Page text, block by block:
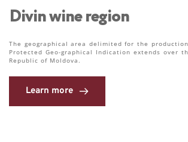
Divin wine region
The geographical area delimited for the
Protected Geo-graphical Indication extends over
Republic of Moldova.
Learn more